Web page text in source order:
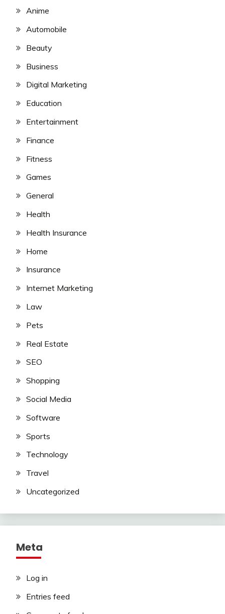
Anime
Automobile
Beauty
Business
Digital Marketing
Education
Entertainment
Finance
Fitness
Games
General
Health
Health Insurance
Home
Insurance
Internet Marketing
Law
Pets
Real Estate
SEO
Shopping
Social Media
Software
Sports
Technology
Travel
Uncategorized
Meta
Log in
Entries feed